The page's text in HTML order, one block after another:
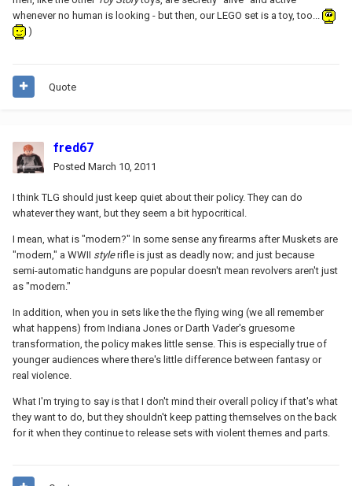
whenever no human is looking - but then, our LEGO set is a toy, too...
)
Quote
fred67
Posted March 10, 2011
I think TLG should just keep quiet about their policy. They can do
whatever they want, but they seem a bit hypocritical.
I mean, what is "modern?" In some sense any firearms after Muskets are
"modern," a WWII stylerifle is just as deadly now; and just because
semi-automatic handguns are popular doesn't mean revolvers aren't just
as "modern."
In addition, when you in sets like the the flying wing (we all remember
what happens) from Indiana Jones or Darth Vader's gruesome
transformation, the policy makes little sense. This is especially true of
younger audiences where there's little difference between fantasy or
real violence.
What I'm trying to say is that I don't mind their overall policy if that's what
they want to do, but they shouldn't keep patting themselves on the back
for it when they continue to release sets with violent themes and parts.